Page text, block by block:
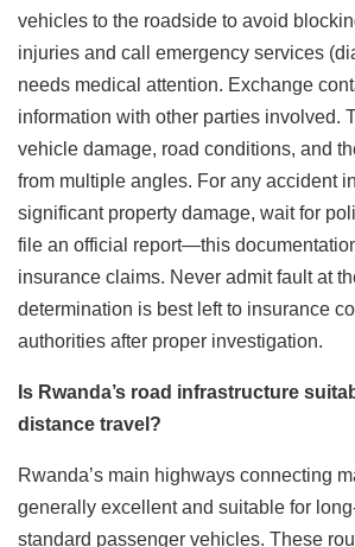
vehicles to the roadside to avoid
injuries and call emergency services
needs medical attention. Exchange
information with other parties involved.
vehicle damage, road conditions, and
from multiple angles. For any accident
significant property damage, wait for
file an official report—this
insurance claims. Never admit fault at
determination is best left to insurance
authorities after proper investigation.
Is Rwanda’s road infrastructure
distance travel?
Rwanda’s main highways connecting
generally excellent and suitable for
standard passenger vehicles. These